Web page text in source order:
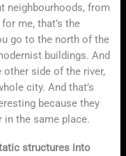
neighbourhoods, from
me, that’s the
go to the north of the
buildings. And
side of the river,
city. And that’s
because they
in the same place.
structures into